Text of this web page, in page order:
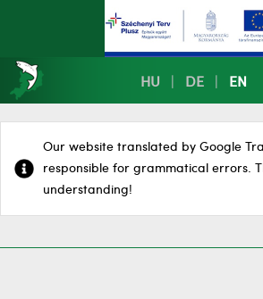
HU DE EN
Our website translated by Google
responsible for grammatical errors.
understanding!